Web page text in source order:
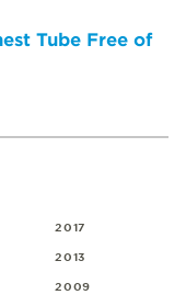
Tube Free of
2017
2013
2009